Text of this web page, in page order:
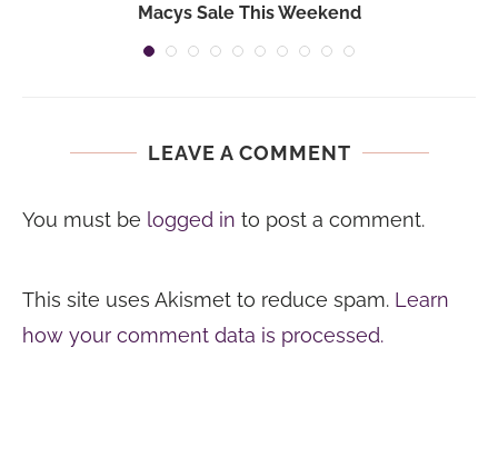
Macys Sale This Weekend
LEAVE A COMMENT
You must be logged in to post a comment.
This site uses Akismet to reduce spam. Learn
how your comment data is processed.